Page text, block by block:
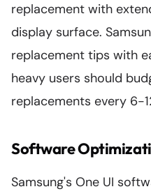
replacement with
display surface.
replacement tips with
heavy users should
replacements every 6-
Software
Samsung's One UI